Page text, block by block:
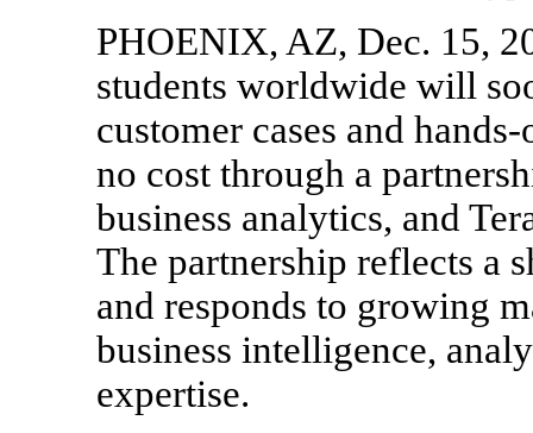
PHOENIX, AZ, Dec. 15,
students worldwide will
customer cases and
no cost through a
business analytics, and
The partnership reflects a
and responds to growing
business intelligence,
expertise.